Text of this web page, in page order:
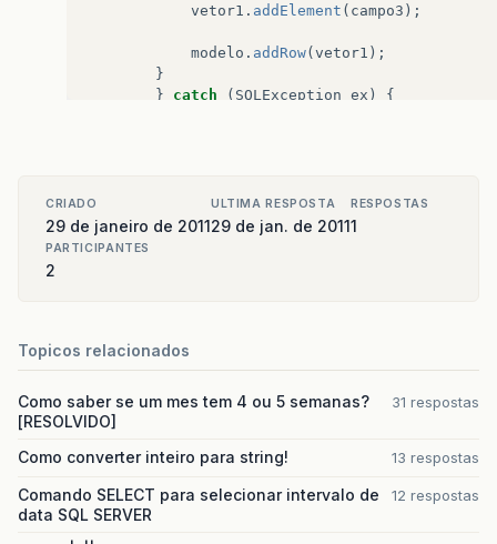
swing.
event . InvocationEvent .
awt.EventQueue.dispatchEvent
at java.awt.EventDispatchThread
at java.awt.
vetor1 . addElement ( campo3 );
modelo . addRow( vetor1 );
}
}
catch ( SQLException ex )
{
CRIADO
29 de janeiro de 2011
ULTIMA RESPOSTA
29 de jan. de 2011
RESPOSTAS
1
PARTICIPANTES
2
Topicos relacionados
Como saber se um mes tem 4 ou 5 semanas?
[RESOLVIDO]
31 respostas
Como converter inteiro para string! 13 respostas
Comando SELECT para selecionar intervalo de
data SQL SERVER
12 respostas